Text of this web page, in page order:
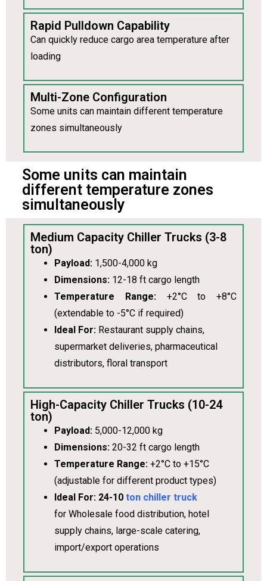
Rapid Pulldown Capability
Can quickly reduce cargo area temperature after
loading
Multi-Zone Configuration
Some units can maintain different temperature
zones simultaneously
Some units can maintain
different temperature zones
simultaneously
Medium Capacity Chiller Trucks (3-8
ton)
Payload: 1,500-4,000 kg
Dimensions: 12-18 ft cargo length
Temperature Range:+2°C to +8°C
(extendable to -5°C if required)
Ideal For: Restaurant supply chains,
supermarket deliveries, pharmaceutical
distributors, floral transport
High-Capacity Chiller Trucks (10-24
ton)
Payload: 5,000-12,000 kg
Dimensions: 20-32 ft cargo length
Temperature Range: +2°C to +15°C
(adjustable for different product types)
Ideal For: 24-10 ton chiller truck
for Wholesale food distribution, hotel
supply chains, large-scale catering,
import/export operations